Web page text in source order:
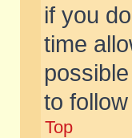
if you
time
to
Top